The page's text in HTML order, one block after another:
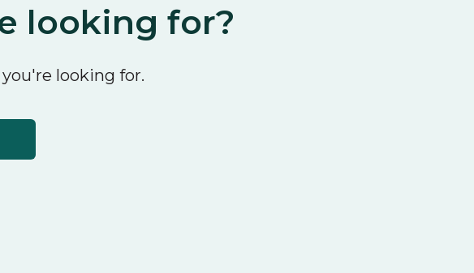
looking for?
looking for.